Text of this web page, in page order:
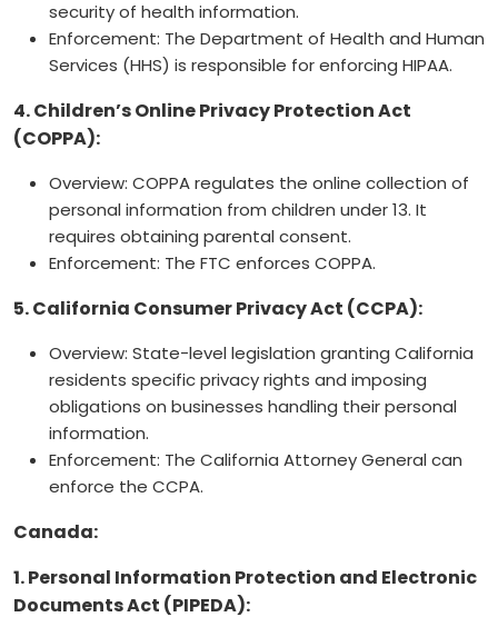
security of health information.
Enforcement: The Department of Health and Human
Services (HHS) is responsible for enforcing HIPAA.
4. Children’s Online Privacy Protection Act
(COPPA):
Overview: COPPA regulates the online collection of
personal information from children under 13. It
requires obtaining parental consent.
Enforcement: The FTC enforces COPPA.
5. California Consumer Privacy Act (CCPA):
Overview: State-level legislation granting California
residents specific privacy rights and imposing
obligations on businesses handling their personal
information.
Enforcement: The California Attorney General can
enforce the CCPA.
Canada:
1. Personal Information Protection and Electronic
Documents Act (PIPEDA):